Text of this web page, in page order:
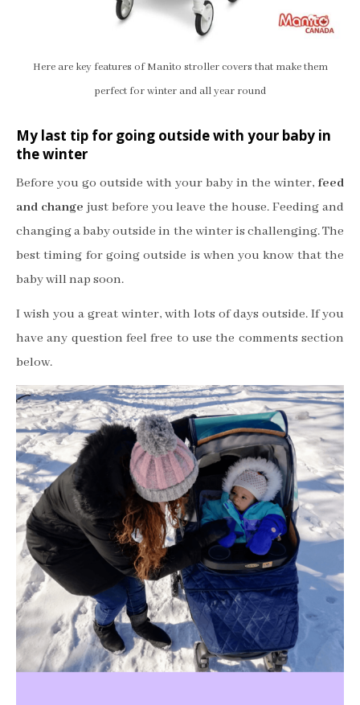
Here are key features of Manito stroller covers that make them
perfect for winter and all year round
My last tip for going outside with your baby in
the winter
Before you go outside with your baby in the winter, feed
and change just before you leave the house. Feeding and
changing a baby outside in the winter is challenging. The
best timing for going outside is when you know that the
baby will nap soon.
I wish you a great winter, with lots of days outside. If you
have any question feel free to use the comments section
below.